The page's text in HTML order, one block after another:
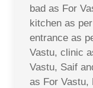
bad as For
kitchen as
entrance as
Vastu, clinic
Vastu, Saif
as For Vastu,